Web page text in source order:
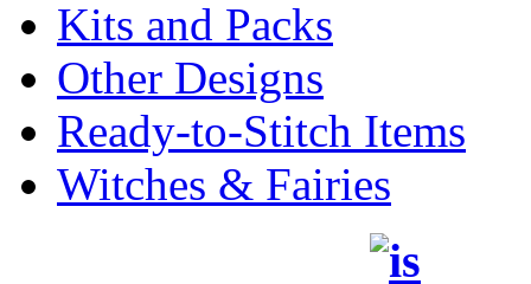
Kits and Packs
Other Designs
Ready-to-Stitch Items
Witches & Fairies